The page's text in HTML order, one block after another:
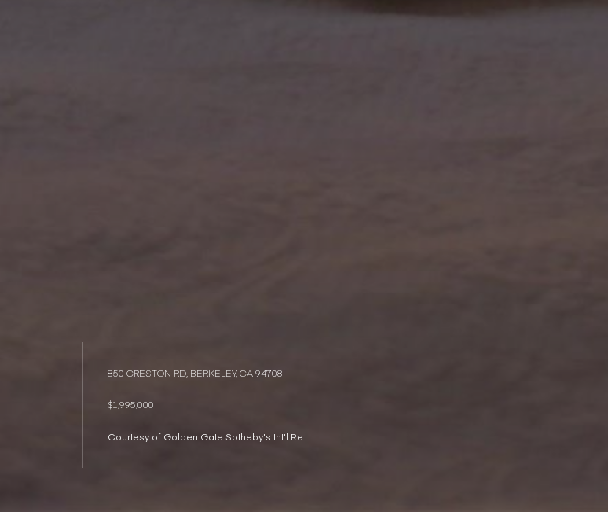
850 CRESTON RD, BERKELEY, CA 94708
$1,995,000
Courtesy of Golden Gate Sotheby's Int'l Re